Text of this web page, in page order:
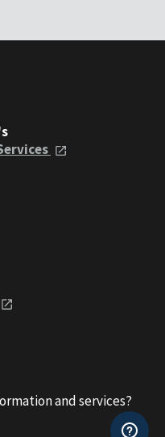
and services?